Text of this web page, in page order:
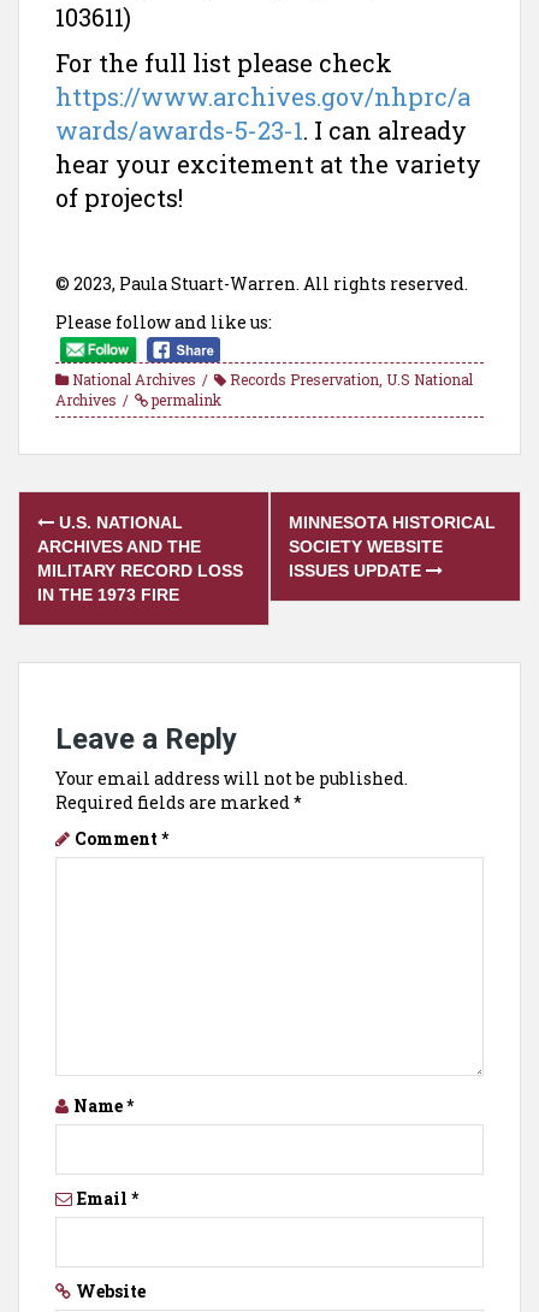
103611)
For the full list please check
https://www.archives.gov/nhprc/a
wards/awards-5-23-1. I can already
hear your excitement at the variety
of projects!
© 2023, Paula Stuart-Warren. All rights reserved.
Please follow and like us:
National Archives Records Preservation U.S National
Archives
permalink
Post
navigation
U.S. NATIONAL
ARCHIVES AND THE
MILITARY RECORD LOSS
IN THE 1973 FIRE
MINNESOTA HISTORICAL
SOCIETY WEBSITE
ISSUES UPDATE
Leave a Reply
Your email address will not be published.
Required fields are marked *
Comment *
Name*
Email *
Website